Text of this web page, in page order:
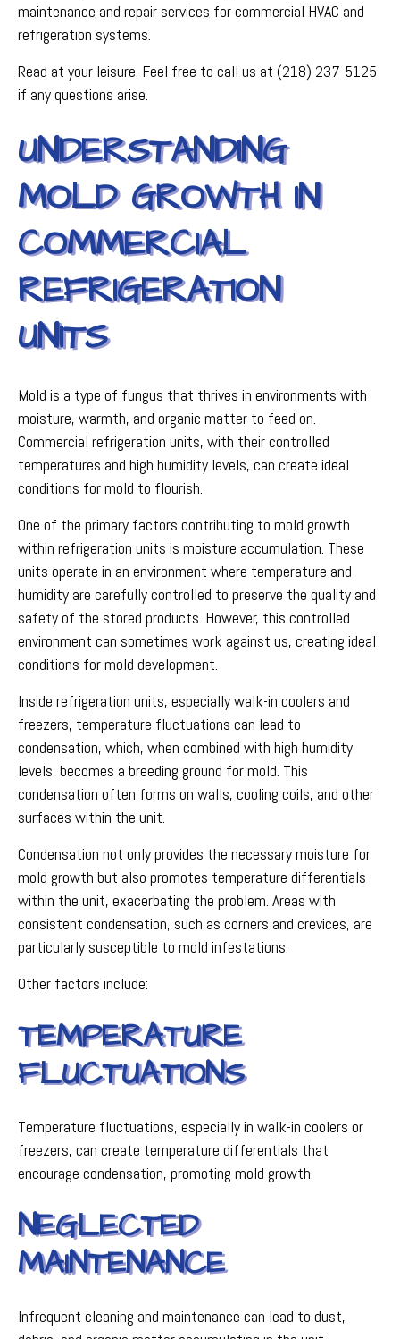
maintenance and repair services for commercial HVAC and
refrigeration systems.
Read at your leisure. Feel free to call us at (218) 237-5125
if any questions arise.
UNDERSTANDING
MOLD GROWTH IN
COMMERCIAL
REFRIGERATION
UNITS
Mold is a type of fungus that thrives in environments with
moisture, warmth, and organic matter to feed on.
Commercial refrigeration units, with their controlled
temperatures and high humidity levels, can create ideal
conditions for mold to flourish.
One of the primary factors contributing to mold growth
within refrigeration units is moisture accumulation. These
units operate in an environment where temperature and
humidity are carefully controlled to preserve the quality and
safety of the stored products. However, this controlled
environment can sometimes work against us, creating ideal
conditions for mold development.
Inside refrigeration units, especially walk-in coolers and
freezers, temperature fluctuations can lead to
condensation, which, when combined with high humidity
levels, becomes a breeding ground for mold. This
condensation often forms on walls, cooling coils, and other
surfaces within the unit.
Condensation not only provides the necessary moisture for
mold growth but also promotes temperature differentials
within the unit, exacerbating the problem. Areas with
consistent condensation, such as corners and crevices, are
particularly susceptible to mold infestations.
Other factors include:
TEMPERATURE
FLUCTUATIONS
Temperature fluctuations, especially in walk-in coolers or
freezers, can create temperature differentials that
encourage condensation, promoting mold growth.
NEGLECTED
MAINTENANCE
Infrequent cleaning and maintenance can lead to dust,